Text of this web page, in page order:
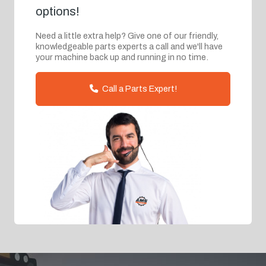
options!
Need a little extra help? Give one of our friendly,
knowledgeable parts experts a call and we'll have
your machine back up and running in no time.
Call a Parts Expert!